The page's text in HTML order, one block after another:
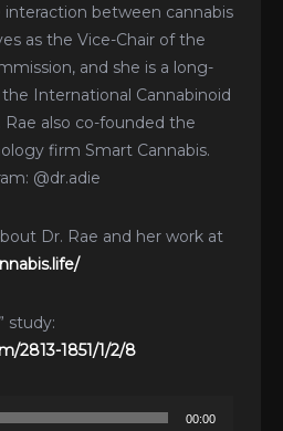
between cannabis
as the Vice-Chair of the
and she is a long-
International Cannabinoid
Rae also co-founded the
firm Smart Cannabis.
@dr.adie
Dr. Rae and her work at
study:
2813-1851/1/2/8
00:00